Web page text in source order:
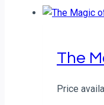
The
Price